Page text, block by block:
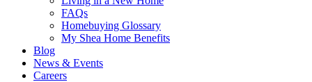
FAQs
Homebuying Glossary
My Shea Home Benefits
Blog
News & Events
Careers